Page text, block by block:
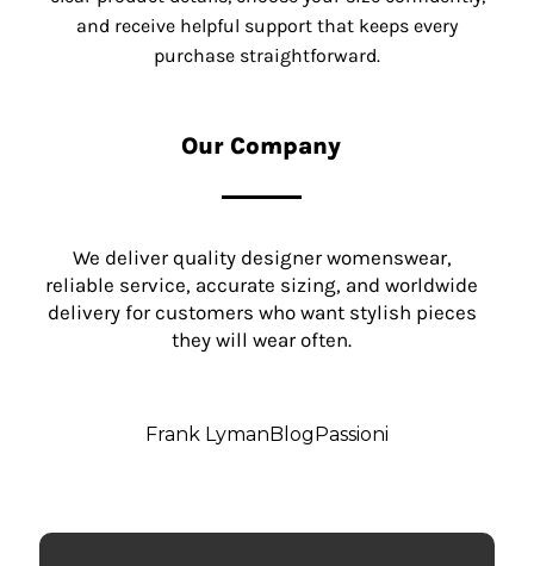
and receive helpful support that keeps every
purchase straightforward.
Our Company
We deliver quality designer womenswear,
reliable service, accurate sizing, and worldwide
delivery for customers who want stylish pieces
they will wear often.
Frank LymanBlogPassioni